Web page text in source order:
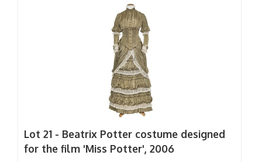
Lot 21 - Beatrix Potter costume designed
for the film 'Miss Potter', 2006